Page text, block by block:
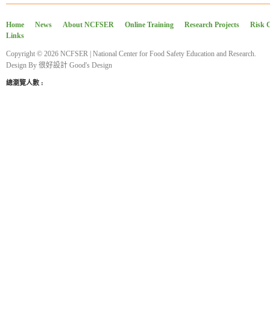
Home News About NCFSER Online Training Research Projects
Risk
Links
Copyright © 2026 NCFSER | National Center for Food Safety Education and Research.
Design By 很好設計 Good's Design
總瀏覽人數 :